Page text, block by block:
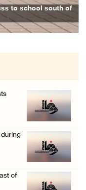
by ...
...
to school south of
of